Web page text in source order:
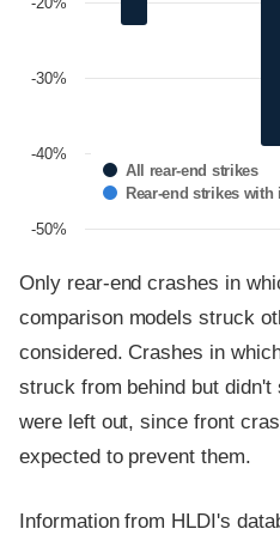
All rear-end strikes
Rear-end strikes
-50%
-40%
-30%
Only rear-end crashes in
comparison models struck
considered. Crashes in
struck from behind but
were left out, since front
expected to prevent them.
Information from HLDI's